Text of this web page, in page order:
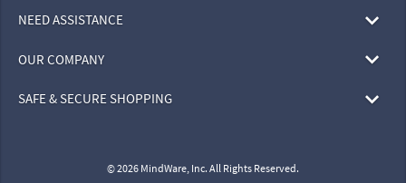
NEED ASSISTANCE
OUR COMPANY
SAFE & SECURE SHOPPING
© 2026 MindWare, Inc. All Rights Reserved.